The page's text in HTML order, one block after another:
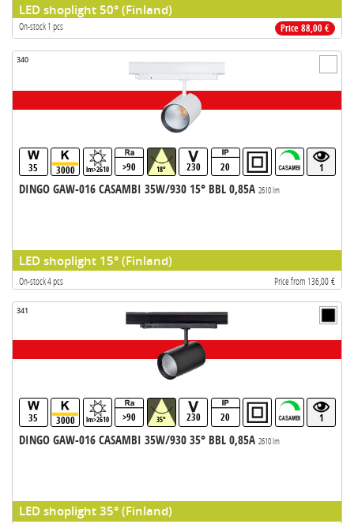
LED shoplight 50° (Finland)
On-stock 1 pcs Price 88,00 €
340
35 3000 lm>2610 >90 18° 230 20 1
DINGO GAW-016 CASAMBI 35W/930 15° BBL 0,85A 2610 lm
LED shoplight 15° (Finland)
On-stock 4 pcs Price from 136,00 €
341
35 3000 lm>2610 >90 35° 230 20 1
DINGO GAW-016 CASAMBI 35W/930 35° BBL 0,85A 2610 lm
LED shoplight 35° (Finland)